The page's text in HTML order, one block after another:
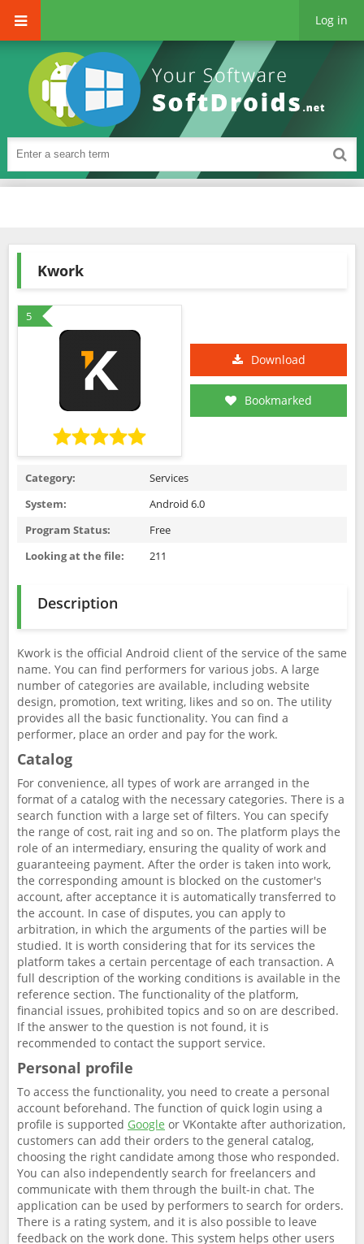
Log in
Kwork
5
Download
Bookmarked
Category:
Services
System:
Android 6.0
Program Status:
Free
Looking at the file:
211
Description
Kwork is the official Android client of the service of the same
name. You can find performers for various jobs. A large
number of categories are available, including website
design, promotion, text writing, likes and so on. The utility
provides all the basic functionality. You can find a
performer, place an order and pay for the work.
Catalog
For convenience, all types of work are arranged in the
format of a catalog with the necessary categories. There is a
search function with a large set of filters. You can specify
the range of cost, rait ing and so on. The platform plays the
role of an intermediary, ensuring the quality of work and
guaranteeing payment. After the order is taken into work,
the corresponding amount is blocked on the customer's
account, after acceptance it is automatically transferred to
the account. In case of disputes, you can apply to
arbitration, in which the arguments of the parties will be
studied. It is worth considering that for its services the
platform takes a certain percentage of each transaction. A
full description of the working conditions is available in the
reference section. The functionality of the platform,
financial issues, prohibited topics and so on are described.
If the answer to the question is not found, it is
recommended to contact the support service.
Personal profile
To access the functionality, you need to create a personal
account beforehand. The function of quick login using a
profile is supported Google or VKontakte after authorization,
customers can add their orders to the general catalog,
choosing the right candidate among those who responded.
You can also independently search for freelancers and
communicate with them through the built-in chat. The
application can be used by performers to search for orders.
There is a rating system, and it is also possible to leave
feedback on the work done. This system helps other users